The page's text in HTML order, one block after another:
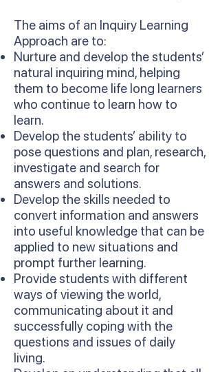
The aims of an Inquiry Learning
Approach are to:
Nurture and develop the students’
natural inquiring mind, helping
them to become life long learners
who continue to learn how to
learn.
Develop the students’ ability to
pose questions and plan, research,
investigate and search for
answers and solutions.
Develop the skills needed to
convert information and answers
into useful knowledge that can be
applied to new situations and
prompt further learning.
Provide students with different
ways of viewing the world,
communicating about it and
successfully coping with the
questions and issues of daily
living.